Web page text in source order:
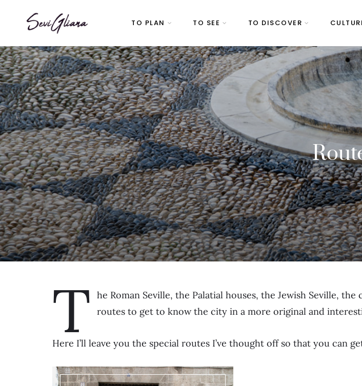
TO PLAN TO SEE TO DISCOVER
T
he Roman Seville, the Palatial houses, the Jewish Seville,
routes to get to know the city in a more original and
Here I’ll leave you the special routes I’ve thought off so that you can